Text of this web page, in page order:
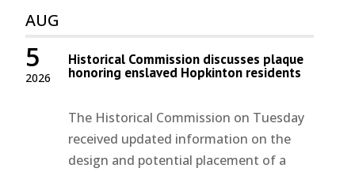
AUG
2026
5 Historical Commission discusses plaque
honoring enslaved Hopkinton residents
The Historical Commission on Tuesday
received updated information on the
design and potential placement of a